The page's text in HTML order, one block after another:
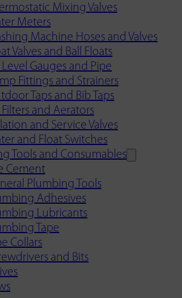
Mixing Valves
Meters
Machine Hoses and Valves
Valves and Ball Floats
Level Gauges and Pipe
Fittings and Strainers
Taps and Bib Taps
Filters and Aerators
and Service Valves
and Float Switches
Tools and Consumables
Cement
Plumbing Tools
Adhesives
Lubricants
Tape
Collars
and Bits